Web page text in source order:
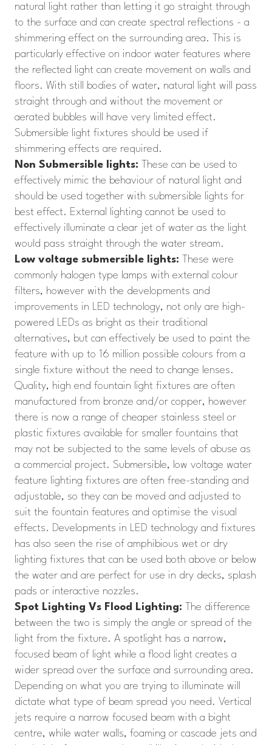
natural light rather than letting it go straight through
to the surface and can create spectral reflections - a
shimmering effect on the surrounding area. This is
particularly effective on indoor water features where
the reflected light can create movement on walls and
floors. With still bodies of water, natural light will pass
straight through and without the movement or
aerated bubbles will have very limited effect.
Submersible light fixtures should be used if
shimmering effects are required.
Non Submersible lights: These can be used to
effectively mimic the behaviour of natural light and
should be used together with submersible lights for
best effect. External lighting cannot be used to
effectively illuminate a clear jet of water as the light
would pass straight through the water stream.
Low voltage submersible lights: These were
commonly halogen type lamps with external colour
filters, however with the developments and
improvements in LED technology, not only are high-
powered LEDs as bright as their traditional
alternatives, but can effectively be used to paint the
feature with up to 16 million possible colours from a
single fixture without the need to change lenses.
Quality, high end fountain light fixtures are often
manufactured from bronze and/or copper, however
there is now a range of cheaper stainless steel or
plastic fixtures available for smaller fountains that
may not be subjected to the same levels of abuse as
a commercial project. Submersible, low voltage water
feature lighting fixtures are often free-standing and
adjustable, so they can be moved and adjusted to
suit the fountain features and optimise the visual
effects. Developments in LED technology and fixtures
has also seen the rise of amphibious wet or dry
lighting fixtures that can be used both above or below
the water and are perfect for use in dry decks, splash
pads or interactive nozzles.
Spot Lighting Vs Flood Lighting: The difference
between the two is simply the angle or spread of the
light from the fixture. A spotlight has a narrow,
focused beam of light while a flood light creates a
wider spread over the surface and surrounding area.
Depending on what you are trying to illuminate will
dictate what type of beam spread you need. Vertical
jets require a narrow focused beam with a bight
centre, while water walls, foaming or cascade jets and